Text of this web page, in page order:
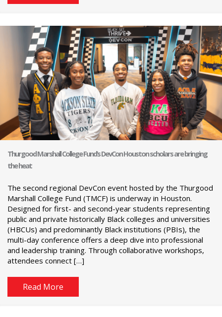
Thurgood Marshall College Fund’s DevCon Houston scholars are bringing
the heat
The second regional DevCon event hosted by the Thurgood
Marshall College Fund (TMCF) is underway in Houston.
Designed for first- and second-year students representing
public and private historically Black colleges and universities
(HBCUs) and predominantly Black institutions (PBIs), the
multi-day conference offers a deep dive into professional
and leadership training. Through collaborative workshops,
attendees connect […]
Read More